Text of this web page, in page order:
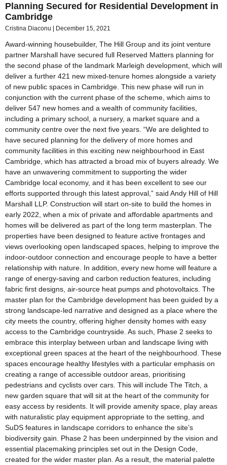
Planning Secured for Residential Development in
Cambridge
Cristina Diaconu December 15, 2021
Award-winning housebuilder, The Hill Group and its joint venture
partner Marshall have secured full Reserved Matters planning for
the second phase of the landmark Marleigh development, which will
deliver a further 421 new mixed-tenure homes alongside a variety
of new public spaces in Cambridge. This new phase will run in
conjunction with the current phase of the scheme, which aims to
deliver 547 new homes and a wealth of community facilities,
including a primary school, a nursery, a market square and a
community centre over the next five years. “We are delighted to
have secured planning for the delivery of more homes and
community facilities in this exciting new neighbourhood in East
Cambridge, which has attracted a broad mix of buyers already. We
have an unwavering commitment to supporting the wider
Cambridge local economy, and it has been excellent to see our
efforts supported through this latest approval,” said Andy Hill of Hill
Marshall LLP. Construction will start on-site to build the homes in
early 2022, when a mix of private and affordable apartments and
homes will be delivered as part of the long term masterplan. The
properties have been designed to feature active frontages and
views overlooking open landscaped spaces, helping to improve the
indoor-outdoor connection and encourage people to have a better
relationship with nature. In addition, every new home will feature a
range of energy-saving and carbon reduction features, including
fabric first designs, air-source heat pumps and photovoltaics. The
master plan for the Cambridge development has been guided by a
strong landscape-led narrative and designed as a place where the
city meets the country, offering higher density homes with easy
access to the Cambridge countryside. As such, Phase 2 seeks to
embrace this interplay between urban and landscape living with
exceptional green spaces at the heart of the neighbourhood. These
spaces encourage healthy lifestyles with a particular emphasis on
creating a range of accessible outdoor areas, prioritising
pedestrians and cyclists over cars. This will include The Titch, a
new garden square that will sit at the heart of the community for
easy access by residents. It will provide amenity space, play areas
with naturalistic play equipment appropriate to the setting, and
SuDS features in landscape corridors to enhance the site’s
biodiversity gain. Phase 2 has been underpinned by the vision and
essential placemaking principles set out in the Design Code,
created for the wider master plan. As a result, the material palette